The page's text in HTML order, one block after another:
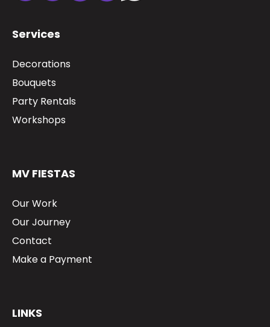
Services
Decorations
Bouquets
Party Rentals
Workshops
MV FIESTAS
Our Work
Our Journey
Contact
Make a Payment
LINKS